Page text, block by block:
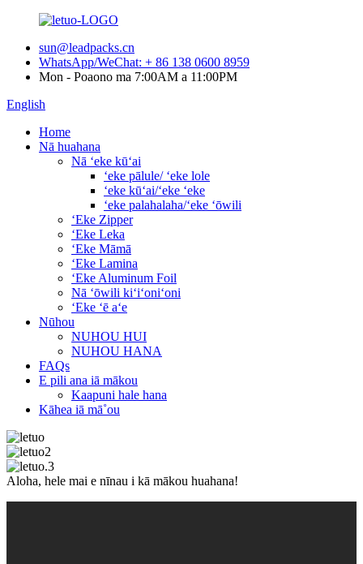
sun@leadpacks.cn
WhatsApp/WeChat: + 86 138 0600 8959
Mon - Poaono ma 7:00AM a 11:00PM
English
Home
Nā huahana
Nā ʻeke kūʻai
ʻeke pālule/ ʻeke lole
ʻeke kūʻai/ʻeke ʻeke
ʻeke palahalaha/ʻeke ʻōwili
ʻEke Zipper
ʻEke Leka
ʻEke Māmā
ʻEke Lamina
ʻEke Aluminum Foil
Nā ʻōwili kiʻiʻoniʻoni
ʻEke ʻē aʻe
Nūhou
NUHOU HUI
NUHOU HANA
FAQs
E pili ana iā mākou
Kaapuni hale hana
Kāhea iā mā˚ou
Aloha, hele mai e nīnau i kā mākou huahana!